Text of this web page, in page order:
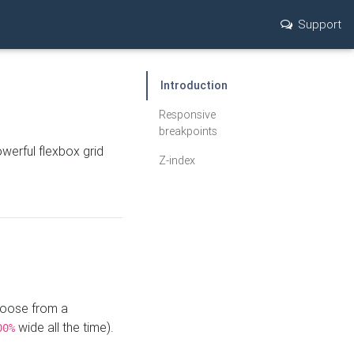
Support
flexbox grid
from a
wide all the time).
Introduction
Responsive
breakpoints
Z-index